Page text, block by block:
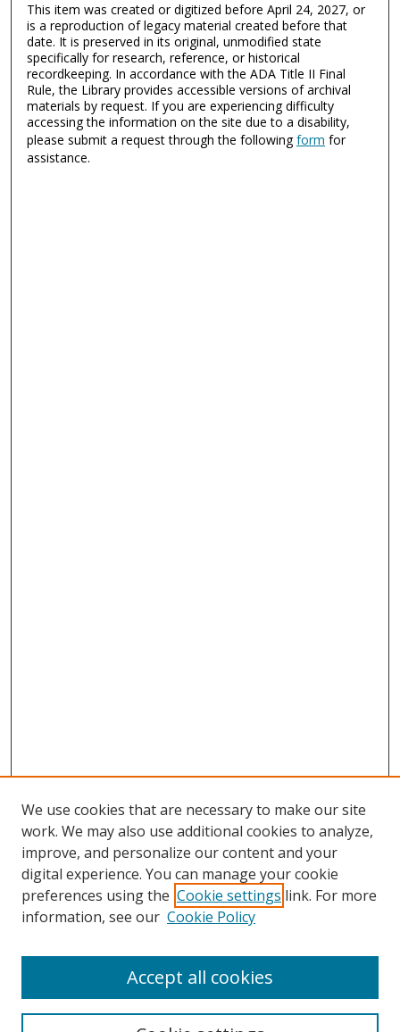
This item was created or digitized before April 24, 2027, or
is a reproduction of legacy material created before that
date. It is preserved in its original, unmodified state
specifically for research, reference, or historical
recordkeeping. In accordance with the ADA Title II Final
Rule, the Library provides accessible versions of archival
materials by request. If you are experiencing difficulty
accessing the information on the site due to a disability,
please submit a request through the followingform for
assistance.
Search
We use cookies that are necessary to make our site
work. We may also use additional cookies to analyze,
improve, and personalize our content and your
digital experience. You can manage your cookie
preferences using the Cookie settings link. For more
information, see our Cookie Policy
Accept all cookies